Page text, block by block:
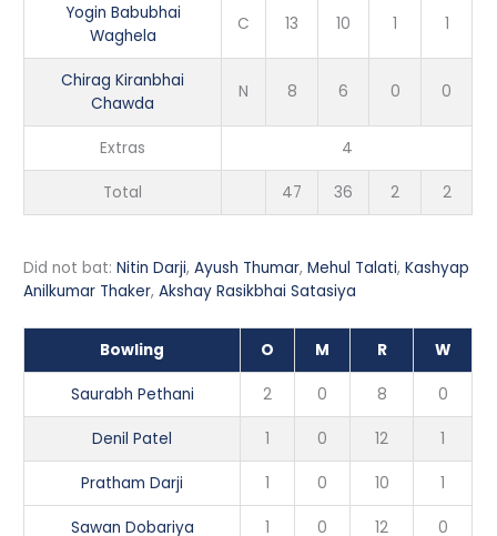
Yogin Babubhai
Waghela
C 13 10 1 1
Chirag Kiranbhai
Chawda
N 8 6 0 0
Extras 4
Total 47 36 2 2
Did not bat:Nitin Darji,Ayush Thumar,Mehul Talati,Kashyap
Anilkumar Thaker,Akshay Rasikbhai Satasiya
Bowling O M R W
Saurabh Pethani 2 0 8 0
Denil Patel 1 0 12 1
Pratham Darji 1 0 10 1
Sawan Dobariya 1 0 12 0